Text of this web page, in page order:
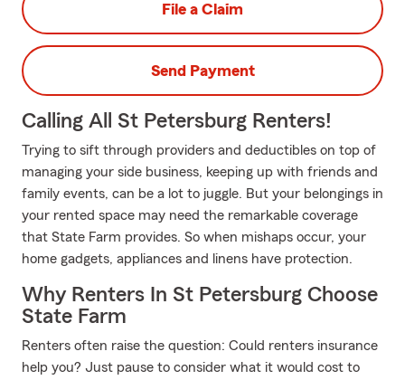
File a Claim
Send Payment
Calling All St Petersburg Renters!
Trying to sift through providers and deductibles on top of
managing your side business, keeping up with friends and
family events, can be a lot to juggle. But your belongings in
your rented space may need the remarkable coverage
that State Farm provides. So when mishaps occur, your
home gadgets, appliances and linens have protection.
Why Renters In St Petersburg Choose
State Farm
Renters often raise the question: Could renters insurance
help you? Just pause to consider what it would cost to